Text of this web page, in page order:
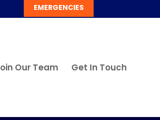
EMERGENCIES
Our Team Get In Touch